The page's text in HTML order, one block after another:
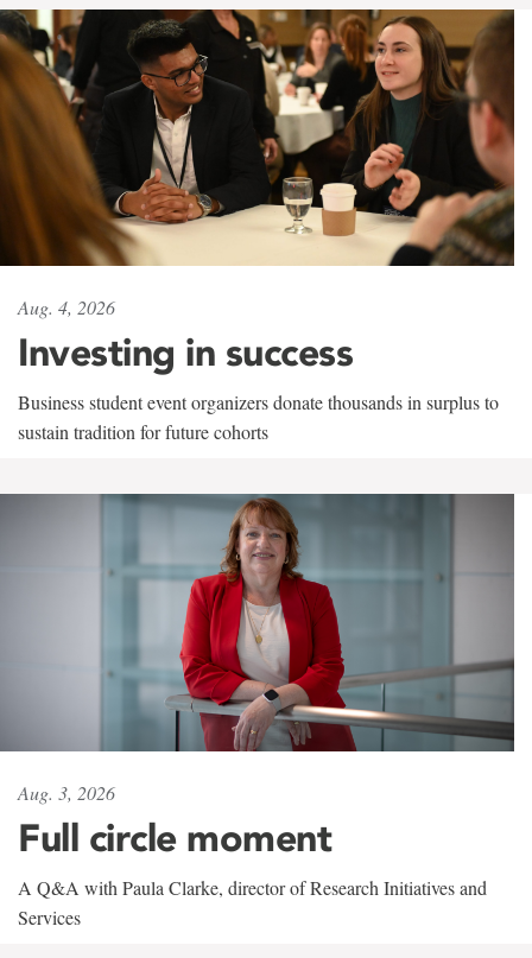
Aug. 4, 2026
Investing in success
Business student event organizers donate thousands in surplus to
sustain tradition for future cohorts
Aug. 3, 2026
Full circle moment
A Q&A with Paula Clarke, director of Research Initiatives and
Services